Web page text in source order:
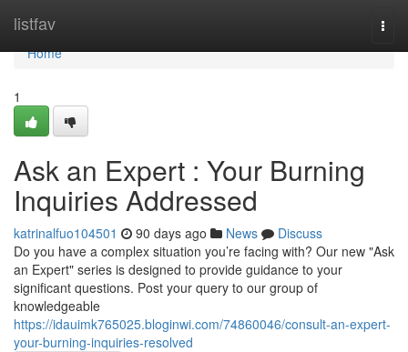
listfav
Home
Home
1
Ask an Expert : Your Burning
Inquiries Addressed
katrinalfuo104501 90 days ago News
Discuss
Do you have a complex situation you’re facing with? Our new "Ask
an Expert" series is designed to provide guidance to your
significant questions. Post your query to our group of
knowledgeable
https://idauimk765025.bloginwi.com/74860046/consult-an-expert-
your-burning-inquiries-resolved